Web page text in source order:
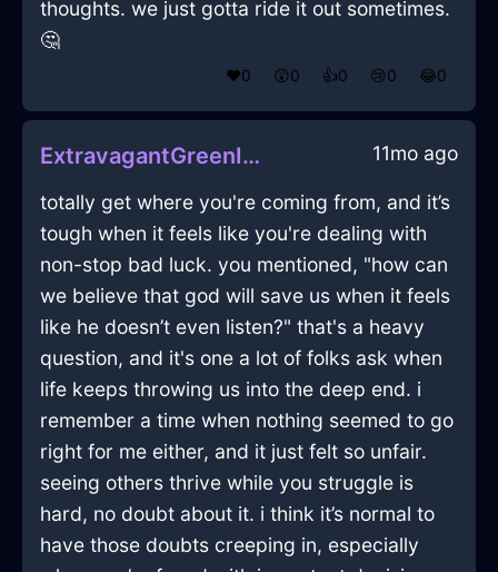
thoughts. we just gotta ride it out sometimes.
🤔
❤️0 😲0 👍0 😢0 😂0
ExtravagantGreenIceAbsquatulateInSantiagoWithEnvy 11mo ago
totally get where you're coming from, and it’s
tough when it feels like you're dealing with
non-stop bad luck. you mentioned, "how can
we believe that god will save us when it feels
like he doesn’t even listen?" that's a heavy
question, and it's one a lot of folks ask when
life keeps throwing us into the deep end. i
remember a time when nothing seemed to go
right for me either, and it just felt so unfair.
seeing others thrive while you struggle is
hard, no doubt about it. i think it’s normal to
have those doubts creeping in, especially